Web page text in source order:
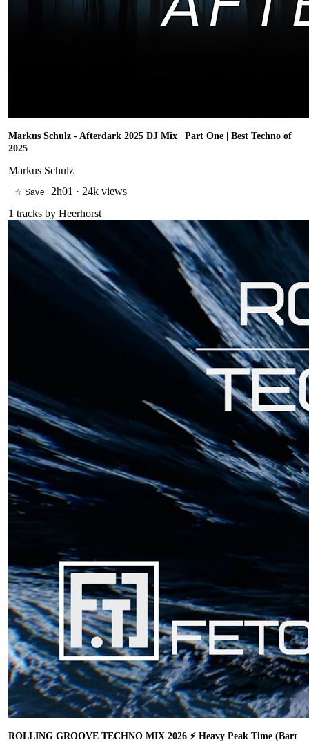
Markus Schulz - Afterdark 2025 DJ Mix | Part One | Best Techno of
2025
Markus Schulz
☆ Save 2h01 · 24k views
1 tracks by Heerhorst
ROLLING GROOVE TECHNO MIX 2026 ⚡ Heavy Peak Time (Bart